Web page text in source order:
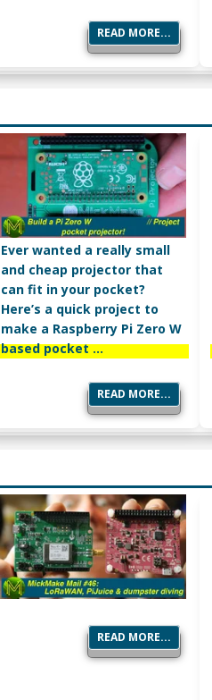
READ MORE...
Ever wanted a really small
and cheap projector that
can fit in your pocket?
Here’s a quick project to
make a Raspberry Pi Zero W
based pocket …
READ MORE...
READ MORE...